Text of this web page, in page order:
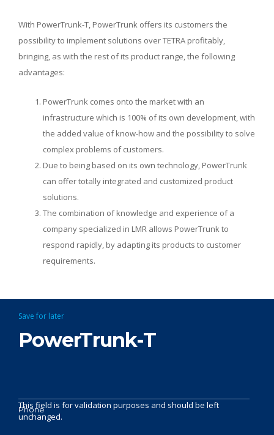
With PowerTrunk-T, PowerTrunk offers its customers the
possibility to implement solutions over TETRA profitably,
bringing, as with the rest of its product range, the following
advantages:
PowerTrunk comes onto the market with an
infrastructure which is 100% of its own development, with
the added value of know-how and the possibility to solve
complex problems of customers.
Due to being based on its own technology, PowerTrunk
can offer totally integrated and customized product
solutions.
The combination of knowledge and experience of a
company specialized in LMR allows PowerTrunk to
respond rapidly, by adapting its products to customer
requirements.
Save for later
PowerTrunk-T
Phone
This field is for validation purposes and should be left
unchanged.